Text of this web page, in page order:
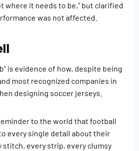
where it needs to be,” but clarified
was not affected.
is evidence of how, despite being
most recognized companies in
designing soccer jerseys.
to the world that football
every single detail about their
stitch, every strip, every clumsy